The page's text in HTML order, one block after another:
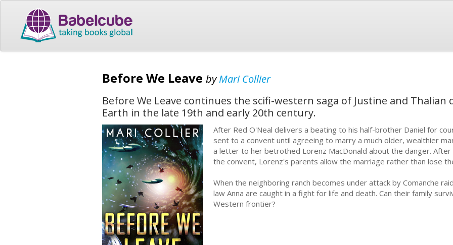
Before We Leave byMari Collier
Before We Leave continues the scifi-western saga of Justine and Thalian
Earth in the late 19th and early 20th century.
After Red O'Neal delivers a beating to his half-brother Daniel for
sent to a convent until agreeing to marry a much older, wealthier
a letter to her betrothed Lorenz MacDonald about the danger.
the convent, Lorenz's parents allow the marriage rather than lose
When the neighboring ranch becomes under attack by Comanche
law Anna are caught in a fight for life and death. Can their family
Western frontier?